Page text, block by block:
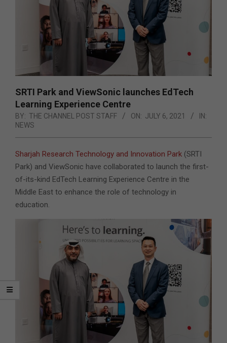
SRTI Park and ViewSonic launches EdTech
Learning Experience Centre
BY: THE CHANNEL POST STAFF ON: JULY 6, 2021
IN:
NEWS
Sharjah Research Technology and Innovation Park (SRTI
Park) and ViewSonic have collaborated to launch the first-
of-its-kind EdTech Learning Experience Centre in the
Middle East to enhance the role of technology in
education.